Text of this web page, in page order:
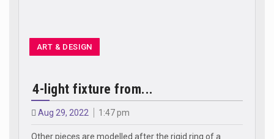
ART & DESIGN
4-light fixture from...
Aug 29, 2022 1:47 pm
Other pieces are modelled after the rigid ring of a